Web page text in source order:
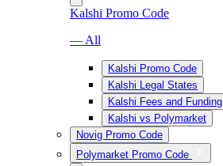
Kalshi Promo Code
— All
Kalshi Promo Code
Kalshi Legal States
Kalshi Fees and Funding
Kalshi vs Polymarket
Novig Promo Code
Polymarket Promo Code